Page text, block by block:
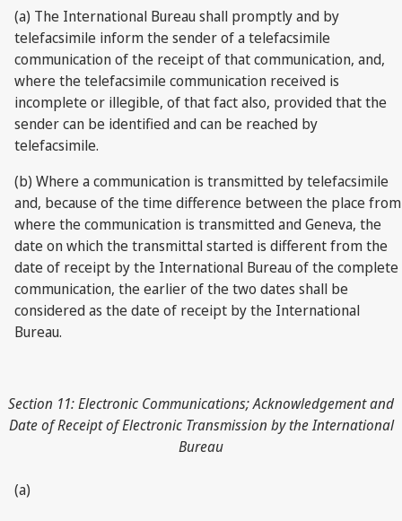
(a) The International Bureau shall promptly and by
telefacsimile inform the sender of a telefacsimile
communication of the receipt of that communication, and,
where the telefacsimile communication received is
incomplete or illegible, of that fact also, provided that the
sender can be identified and can be reached by
telefacsimile.
(b) Where a communication is transmitted by telefacsimile
and, because of the time difference between the place from
where the communication is transmitted and Geneva, the
date on which the transmittal started is different from the
date of receipt by the International Bureau of the complete
communication, the earlier of the two dates shall be
considered as the date of receipt by the International
Bureau.
Section 11: Electronic Communications; Acknowledgement and
Date of Receipt of Electronic Transmission by the International
Bureau
(a)